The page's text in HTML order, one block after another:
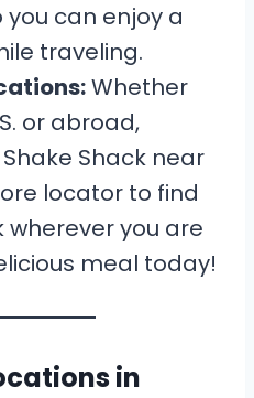
can enjoy a
traveling.
Whether
or abroad,
Shack near
locator to find
wherever you are
meal today!
in